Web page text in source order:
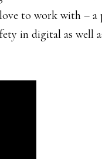
to work with – a
in digital as well